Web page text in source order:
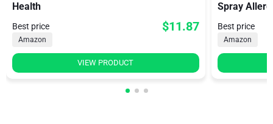
Health
Best price $11.87
Amazon
VIEW PRODUCT
Spray
Best price
Amazon